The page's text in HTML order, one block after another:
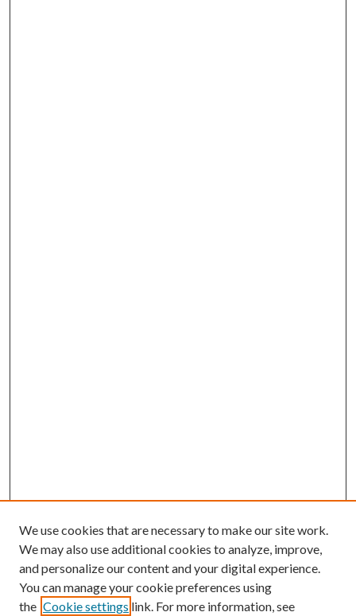
Online Journal
We use cookies that are necessary to make our site work.
We may also use additional cookies to analyze, improve,
and personalize our content and your digital experience.
You can manage your cookie preferences using
the Cookie settings link. For more information, see